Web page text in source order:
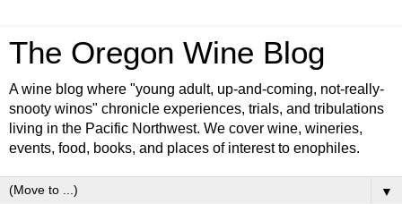
The Oregon Wine Blog
A wine blog where "young adult, up-and-coming, not-really-
snooty winos" chronicle experiences, trials, and tribulations
living in the Pacific Northwest. We cover wine, wineries,
events, food, books, and places of interest to enophiles.
▼